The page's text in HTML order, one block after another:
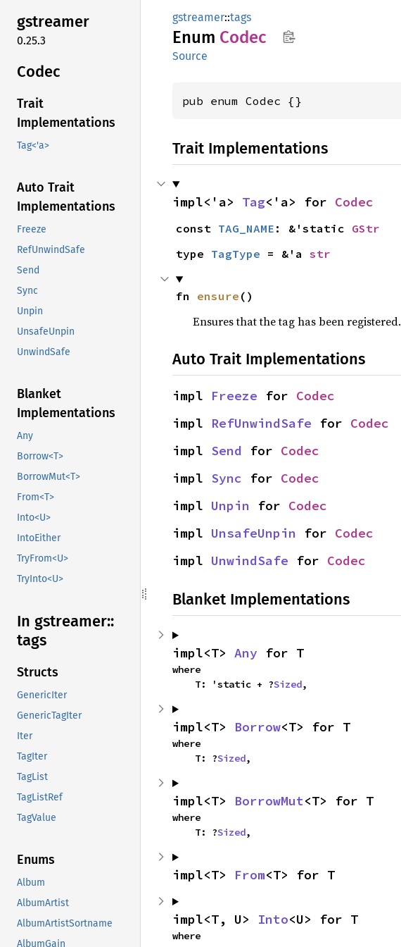
gstreamer
0.25.3
Codec
Trait
Implementations
Tag<'a>
Auto Trait
Implementations
Freeze
RefUnwindSafe
Send
Sync
Unpin
UnsafeUnpin
UnwindSafe
Blanket
Implementations
Any
Borrow<T>
BorrowMut<T>
From<T>
Into<U>
IntoEither
TryFrom<U>
TryInto<U>
In gstreamer::
tags
Structs
GenericIter
GenericTagIter
Iter
TagIter
TagList
TagListRef
TagValue
Enums
Album
AlbumArtist
AlbumArtistSortname
AlbumGain
gstreamer::tags
Enum Codec
Source
pub enum Codec {}
Trait Implementations
impl<'a> Tag<'a> for Codec
const TAG_NAME : &'static GStr
type TagType = &'a str
fn ensure ()
Ensures that the tag has been registered.
Auto Trait Implementations
impl Freeze for Codec
impl RefUnwindSafe for Codec
impl Send for Codec
impl Sync for Codec
impl Unpin for Codec
impl UnsafeUnpin for Codec
impl UnwindSafe for Codec
Blanket Implementations
impl<T> Any for T
where
    T: 'static + ?
Sized,
impl<T> Borrow<T> for T
where
    T: ?
Sized,
impl<T> BorrowMut<T> for T
where
    T: ?
Sized,
impl<T> From<T> for T
impl<T, U> Into<U> for T
where